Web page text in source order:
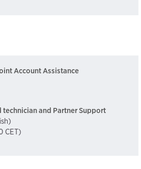
Account Assistance
and Partner Support
CET)